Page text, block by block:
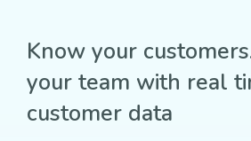
Know your
your team with real
customer data